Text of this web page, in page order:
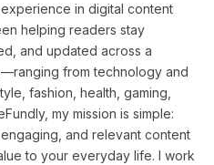
in digital content
helping readers stay
and updated across a
from technology and
fashion, health, gaming,
my mission is simple:
and relevant content
to your everyday life. I work